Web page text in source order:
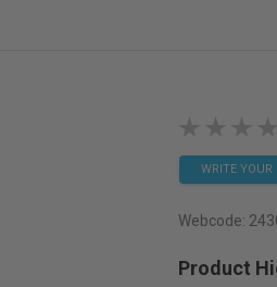
WRITE YOUR
Webcode:
Product